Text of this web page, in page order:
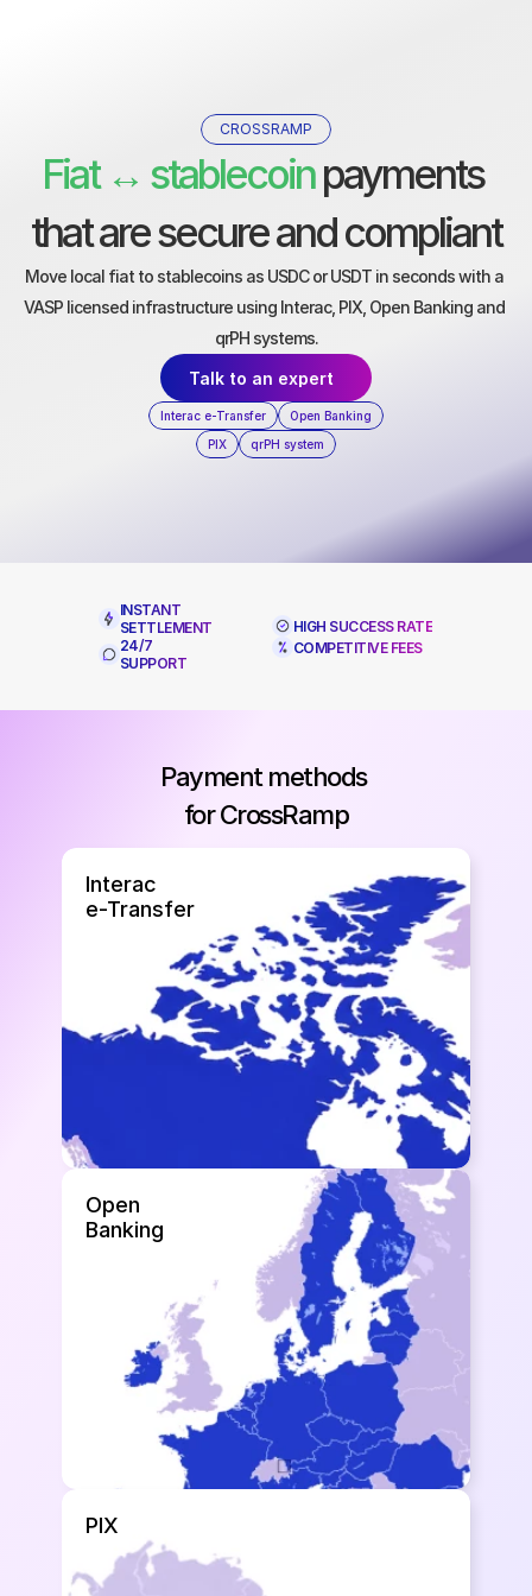
CROSSRAMP
Fiat ↔ stablecoin payments
that are secure and compliant
Move local fiat to stablecoins as USDC or USDT in seconds with a
VASP licensed infrastructure using Interac, PIX, Open Banking and
qrPH systems.
Talk to an expert
Interac e-Transfer
Open Banking
PIX
qrPH system
INSTANT
SETTLEMENT
24/7
SUPPORT
HIGH SUCCESS RATE
COMPETITIVE FEES
Payment methods
for CrossRamp
⁠Interac
e-Transfer
Open
Banking
PIX